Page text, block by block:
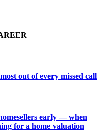
out of every missed call
early — when
for a home valuation